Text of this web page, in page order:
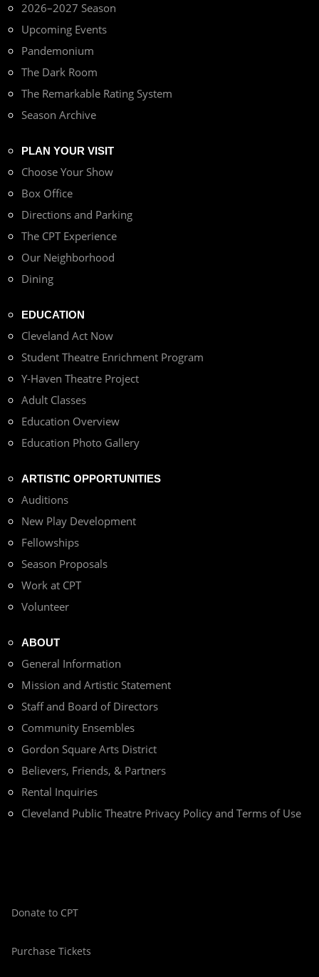
2026–2027 Season
Upcoming Events
Pandemonium
The Dark Room
The Remarkable Rating System
Season Archive
PLAN YOUR VISIT
Choose Your Show
Box Office
Directions and Parking
The CPT Experience
Our Neighborhood
Dining
EDUCATION
Cleveland Act Now
Student Theatre Enrichment Program
Y-Haven Theatre Project
Adult Classes
Education Overview
Education Photo Gallery
ARTISTIC OPPORTUNITIES
Auditions
New Play Development
Fellowships
Season Proposals
Work at CPT
Volunteer
ABOUT
General Information
Mission and Artistic Statement
Staff and Board of Directors
Community Ensembles
Gordon Square Arts District
Believers, Friends, & Partners
Rental Inquiries
Cleveland Public Theatre Privacy Policy and Terms of Use
Donate to CPT
Purchase Tickets